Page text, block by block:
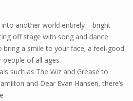
another world entirely – bright-
off stage with song and dance
bring a smile to your face; a feel-good
of all ages.
such as The Wiz and Grease to
and Dear Evan Hansen, there’s